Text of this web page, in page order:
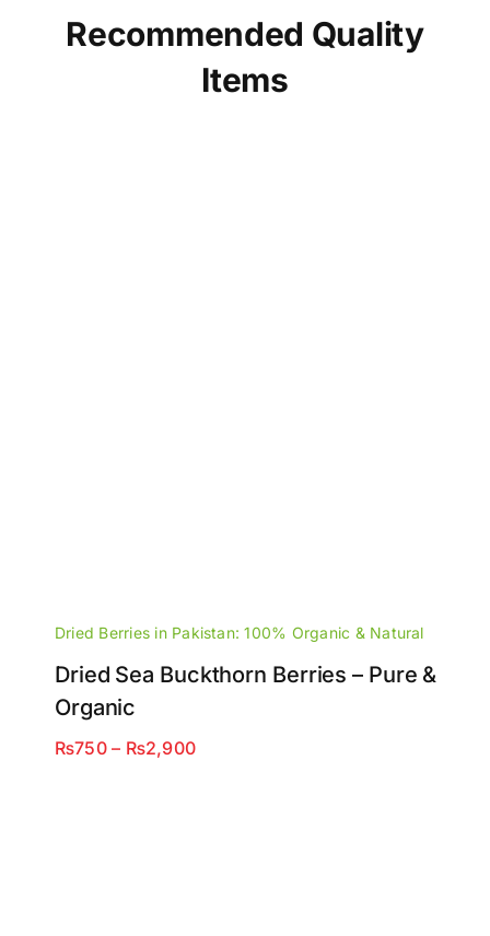
Recommended Quality
Items
Dried Berries in Pakistan: 100% Organic & Natural
Dried Sea Buckthorn Berries – Pure &
Organic
₨750 – ₨2,900Price